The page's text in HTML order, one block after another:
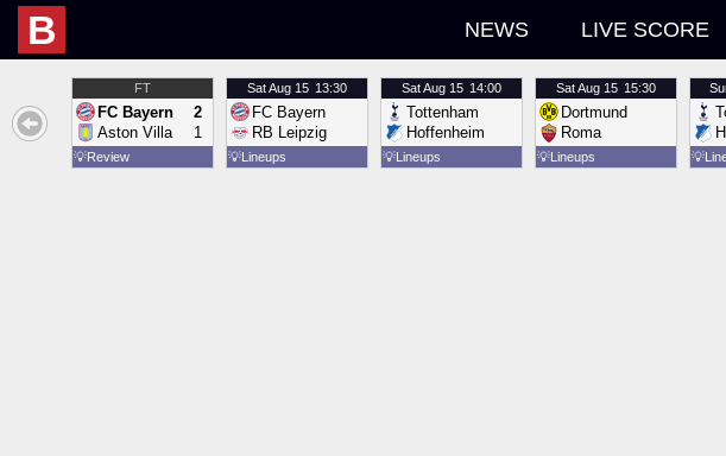
B NEWS LIVE SCORE
FT
FC Bayern
Aston Villa
2
1
💡Review
SatAug 15 13:30
FC Bayern
RB Leipzig
💡Lineups
SatAug 15 14:00
Tottenham
Hoffenheim
💡Lineups
SatAug 15 15:30
Dortmund
Roma
💡Lineups 💡